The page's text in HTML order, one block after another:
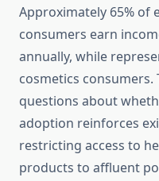
Approximately 65% of
consumers earn
annually, while
cosmetics
questions about
adoption reinforces
restricting access to
products to affluent